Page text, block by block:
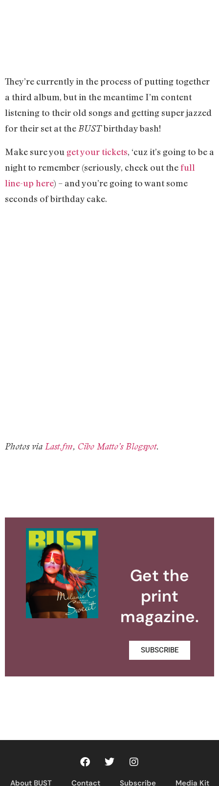
They’re currently in the process of putting together
a third album, but in the meantime I’m content
listening to their old songs and getting super jazzed
for their set at theBUSTbirthday bash!
Make sure you get your tickets, ‘cuz it’s going to be a
night to remember (seriously, check out thefull
line-up here) – and you’re going to want some
seconds of birthday cake.
Photos via Last.fm, Cibo Matto’s Blogspot.
Get the
print
magazine.
SUBSCRIBE
About BUST Contact Subscribe Media Kit